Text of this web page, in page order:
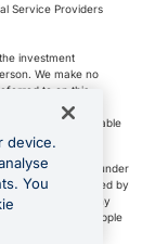
Service Providers
investment
We make no
to on this
customers are not able
and used under
as designated by
are a bank. Any
is a trademark of Apple
device.
You